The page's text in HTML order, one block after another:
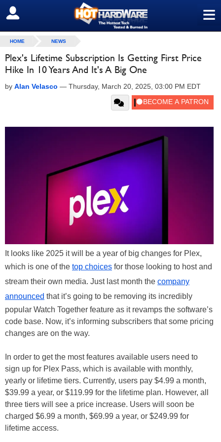
≡
SIGN OUT
HOME NEWS
Plex's Lifetime Subscription Is Getting First Price
Hike In 10 Years And It's A Big One
by Alan Velasco — Thursday, March 20, 2025, 03:00 PM EDT
It looks like 2025 it will be a year of big changes for Plex,
which is one of the top choices for those looking to host and
stream their own media. Just last month the company
announced that it’s going to be removing its incredibly
popular Watch Together feature as it revamps the software’s
code base. Now, it’s informing subscribers that some pricing
changes are on the way.
In order to get the most features available users need to
sign up for Plex Pass, which is available with monthly,
yearly or lifetime tiers. Currently, users pay $4.99 a month,
$39.99 a year, or $119.99 for the lifetime plan. However, all
three tiers will see a price increase. Users will soon be
charged $6.99 a month, $69.99 a year, or $249.99 for
lifetime access.